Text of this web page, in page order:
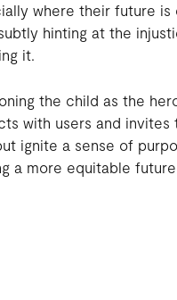
where their future
hinting at the
it.
the child as the
with users and
ignite a sense of
a more equitable